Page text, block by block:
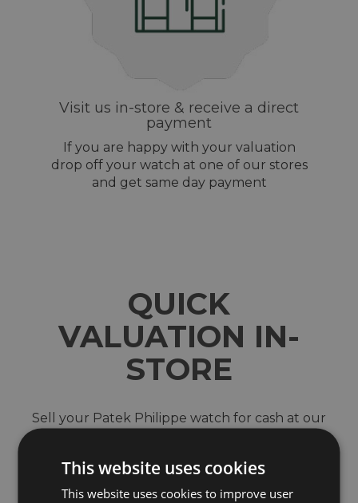
Visit us in-store & receive a direct
payment
If you are happy with your valuation
drop off your watch at one of our stores
and get same day payment
QUICK
VALUATION IN-
STORE
Sell your Patek Philippe watch for cash at our
Shrewsbury and the Trafford Centre in
Manchester
This website uses cookies
This website uses cookies to improve user